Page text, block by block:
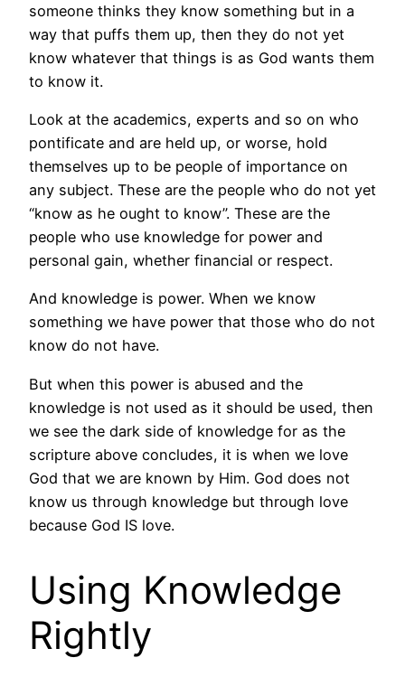
someone thinks they know something but in a
way that puffs them up, then they do not yet
know whatever that things is as God wants them
to know it.
Look at the academics, experts and so on who
pontificate and are held up, or worse, hold
themselves up to be people of importance on
any subject. These are the people who do not yet
“know as he ought to know”. These are the
people who use knowledge for power and
personal gain, whether financial or respect.
And knowledge is power. When we know
something we have power that those who do not
know do not have.
But when this power is abused and the
knowledge is not used as it should be used, then
we see the dark side of knowledge for as the
scripture above concludes, it is when we love
God that we are known by Him. God does not
know us through knowledge but through love
because God IS love.
Using Knowledge
Rightly